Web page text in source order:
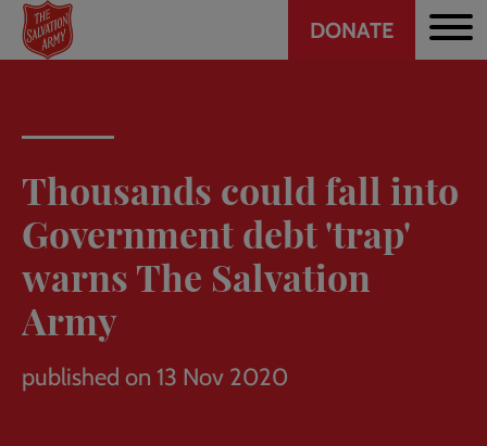
Skip
main
Header
DONATE
Thousands could fall into
Government debt 'trap'
warns The Salvation
Army
published on 13 Nov 2020